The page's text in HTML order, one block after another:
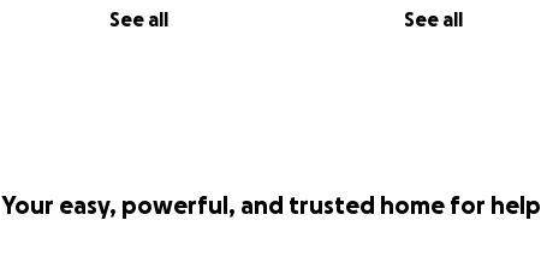
See all See all
Your easy, powerful, and trusted home for help